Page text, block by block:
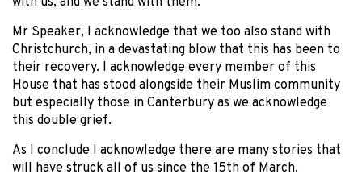
Mr Speaker, I acknowledge that we too also stand with
Christchurch, in a devastating blow that this has been to
their recovery. I acknowledge every member of this
House that has stood alongside their Muslim community
but especially those in Canterbury as we acknowledge
this double grief.
As I conclude I acknowledge there are many stories that
will have struck all of us since the 15th of March.